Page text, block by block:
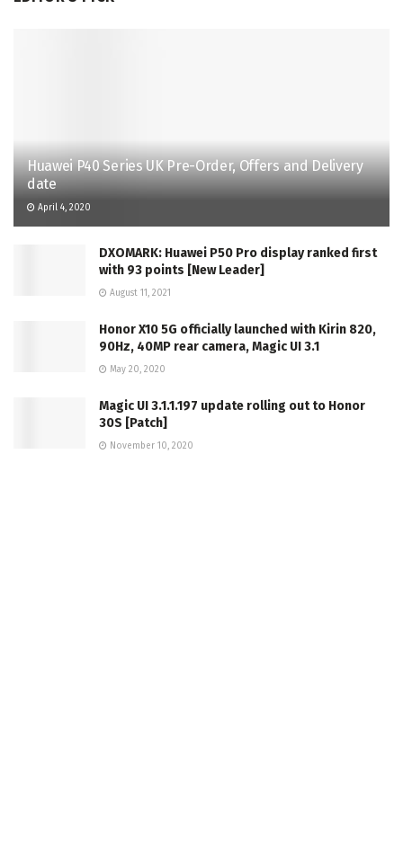
Huawei P40 Series UK Pre-Order, Offers and Delivery
date
April 4, 2020
DXOMARK: Huawei P50 Pro display ranked first
with 93 points [New Leader]
August 11, 2021
Honor X10 5G officially launched with Kirin 820,
90Hz, 40MP rear camera, Magic UI 3.1
May 20, 2020
Magic UI 3.1.1.197 update rolling out to Honor
30S [Patch]
November 10, 2020